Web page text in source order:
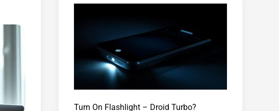
Turn On Flashlight – Droid Turbo?